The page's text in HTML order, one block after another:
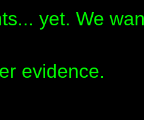
yet. We
evidence.